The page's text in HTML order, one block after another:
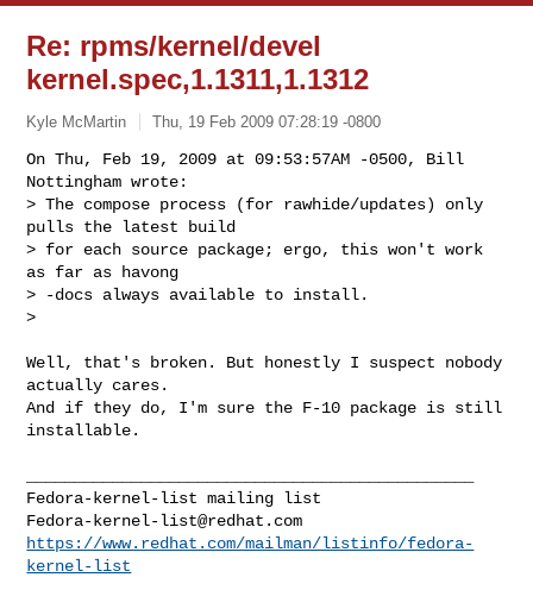
Re: rpms/kernel/devel
kernel.spec,1.1311,1.1312
Kyle McMartin Thu, 19 Feb 2009 07:28:19 -0800
On Thu, Feb 19, 2009 at 09:53:57AM -0500, Bill
Nottingham wrote:
> The compose process (for rawhide/updates) only
pulls the latest build
> for each source package; ergo, this won't work
as far as havong
> -docs always available to install.
>
Well, that's broken. But honestly I suspect nobody
actually cares.
And if they do, I'm sure the F-10 package is still
installable.
Fedora-kernel-list@redhat.com
https://www.redhat.com/mailman/listinfo/fedora-
kernel-list